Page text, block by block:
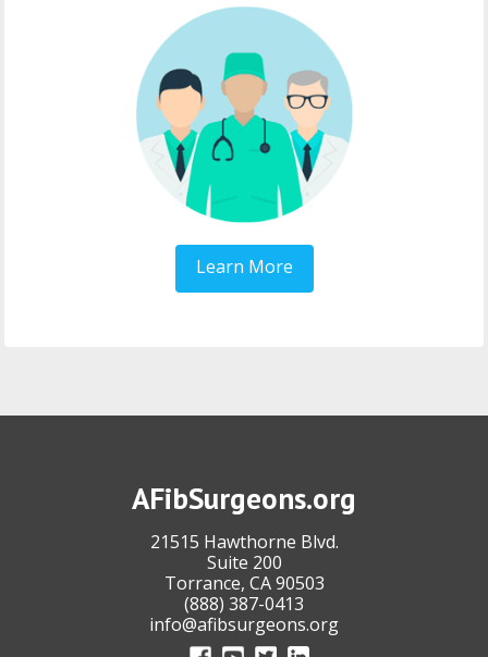
Learn More
AFibSurgeons.org
21515 Hawthorne Blvd.
Suite 200
Torrance, CA 90503
(888) 387-0413
info@afibsurgeons.org